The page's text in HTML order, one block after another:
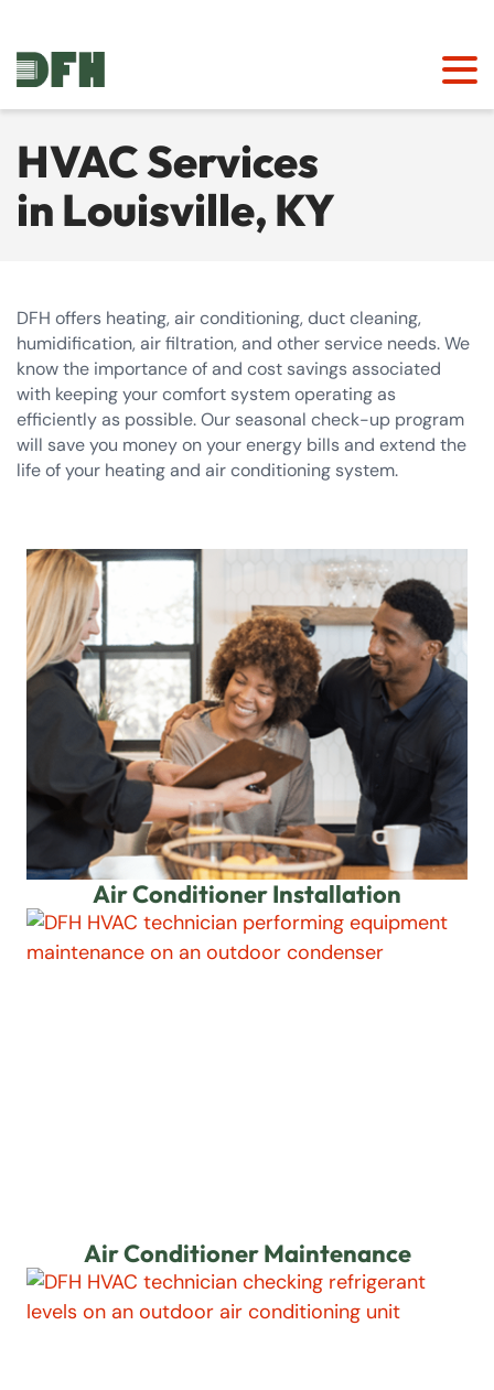
HVAC Services
in Louisville, KY
DFH offers heating, air conditioning, duct cleaning,
humidification, air filtration, and other service needs. We
know the importance of and cost savings associated
with keeping your comfort system operating as
efficiently as possible. Our seasonal check-up program
will save you money on your energy bills and extend the
life of your heating and air conditioning system.
Air Conditioner Installation
Air Conditioner Maintenance